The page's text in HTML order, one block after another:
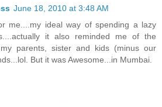
June 18, 2010 at 3:48 AM
me....my ideal way of spending a lazy
it also reminded me of the
parents, sister and kids (minus our
But it was Awesome...in Mumbai.